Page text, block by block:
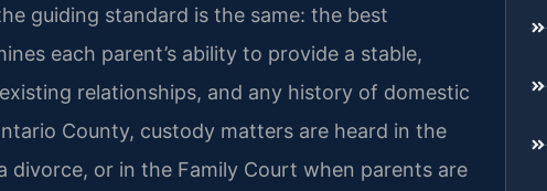
guiding standard is the same: the best
each parent’s ability to provide a stable,
relationships, and any history of domestic
County, custody matters are heard in the
divorce, or in the Family Court when parents are